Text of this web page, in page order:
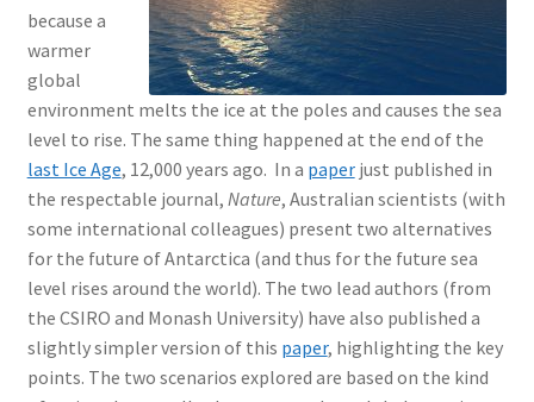
because a
warmer
global
environment melts the ice at the poles and causes the sea
level to rise. The same thing happened at the end of the
last Ice Age, 12,000 years ago. In a paperjust published in
the respectable journal, Nature, Australian scientists (with
some international colleagues) present two alternatives
for the future of Antarctica (and thus for the future sea
level rises around the world). The two lead authors (from
the CSIRO and Monash University) have also published a
slightly simpler version of this paper, highlighting the key
points. The two scenarios explored are based on the kind